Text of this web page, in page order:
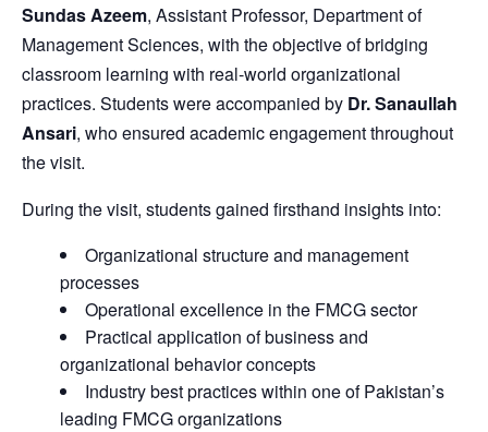
Sundas Azeem, Assistant Professor, Department of
Management Sciences, with the objective of bridging
classroom learning with real-world organizational
practices. Students were accompanied by Dr. Sanaullah
Ansari, who ensured academic engagement throughout
the visit.
During the visit, students gained firsthand insights into:
Organizational structure and management
processes
Operational excellence in the FMCG sector
Practical application of business and
organizational behavior concepts
Industry best practices within one of Pakistan’s
leading FMCG organizations